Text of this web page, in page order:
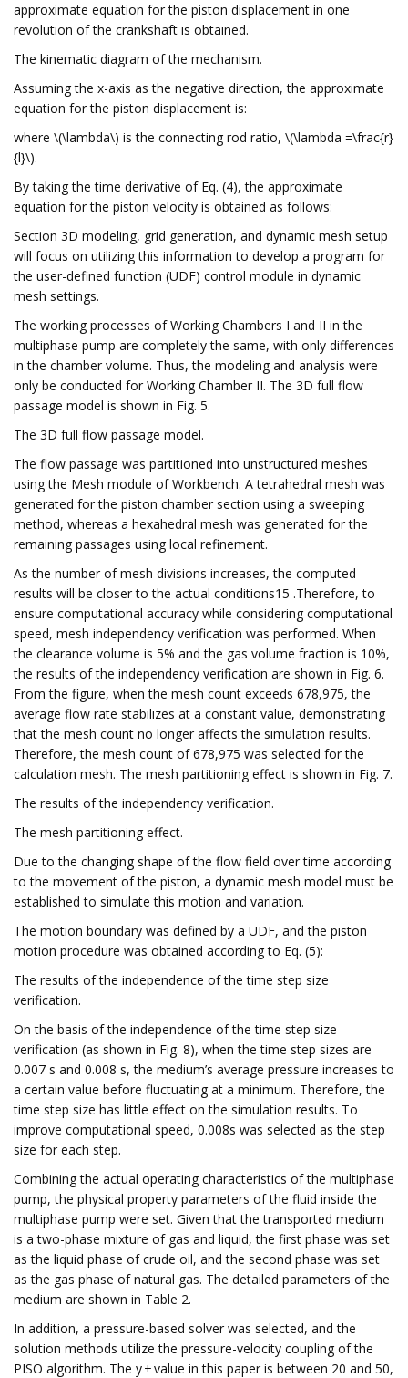
approximate equation for the piston displacement in one
revolution of the crankshaft is obtained.
The kinematic diagram of the mechanism.
Assuming the x-axis as the negative direction, the approximate
equation for the piston displacement is:
where \(\lambda\) is the connecting rod ratio, \(\lambda =\frac{r}
{l}\).
By taking the time derivative of Eq. (4), the approximate
equation for the piston velocity is obtained as follows:
Section 3D modeling, grid generation, and dynamic mesh setup
will focus on utilizing this information to develop a program for
the user-defined function (UDF) control module in dynamic
mesh settings.
The working processes of Working Chambers I and II in the
multiphase pump are completely the same, with only differences
in the chamber volume. Thus, the modeling and analysis were
only be conducted for Working Chamber II. The 3D full flow
passage model is shown in Fig. 5.
The 3D full flow passage model.
The flow passage was partitioned into unstructured meshes
using the Mesh module of Workbench. A tetrahedral mesh was
generated for the piston chamber section using a sweeping
method, whereas a hexahedral mesh was generated for the
remaining passages using local refinement.
As the number of mesh divisions increases, the computed
results will be closer to the actual conditions15 .Therefore, to
ensure computational accuracy while considering computational
speed, mesh independency verification was performed. When
the clearance volume is 5% and the gas volume fraction is 10%,
the results of the independency verification are shown in Fig. 6.
From the figure, when the mesh count exceeds 678,975, the
average flow rate stabilizes at a constant value, demonstrating
that the mesh count no longer affects the simulation results.
Therefore, the mesh count of 678,975 was selected for the
calculation mesh. The mesh partitioning effect is shown in Fig. 7.
The results of the independency verification.
The mesh partitioning effect.
Due to the changing shape of the flow field over time according
to the movement of the piston, a dynamic mesh model must be
established to simulate this motion and variation.
The motion boundary was defined by a UDF, and the piston
motion procedure was obtained according to Eq. (5):
The results of the independence of the time step size
verification.
On the basis of the independence of the time step size
verification (as shown in Fig. 8), when the time step sizes are
0.007 s and 0.008 s, the medium’s average pressure increases to
a certain value before fluctuating at a minimum. Therefore, the
time step size has little effect on the simulation results. To
improve computational speed, 0.008s was selected as the step
size for each step.
Combining the actual operating characteristics of the multiphase
pump, the physical property parameters of the fluid inside the
multiphase pump were set. Given that the transported medium
is a two-phase mixture of gas and liquid, the first phase was set
as the liquid phase of crude oil, and the second phase was set
as the gas phase of natural gas. The detailed parameters of the
medium are shown in Table 2.
In addition, a pressure-based solver was selected, and the
solution methods utilize the pressure-velocity coupling of the
PISO algorithm. The y + value in this paper is between 20 and 50,